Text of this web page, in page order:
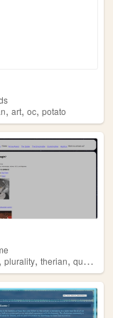
,art,oc,potato
,plurality,therian,queer